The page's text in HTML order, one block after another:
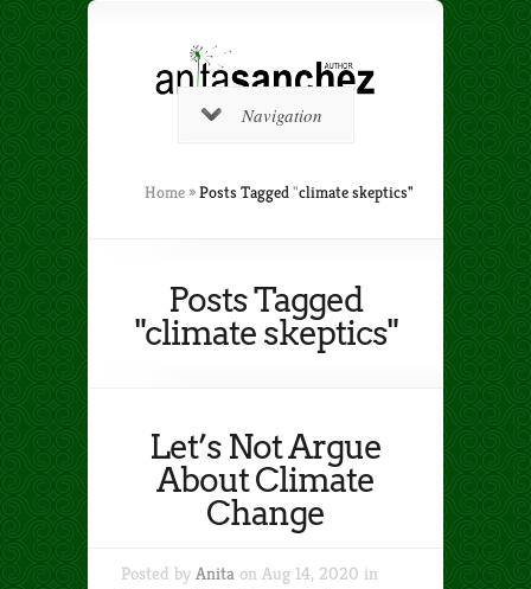
Navigation
Home »Posts Tagged"climate skeptics"
Posts Tagged
"climate skeptics"
Let’s Not Argue
About Climate
Change
Posted by Anita on Aug 14, 2020 in